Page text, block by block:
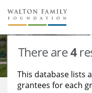
About Us
Staff
Reports & Financials
Stories
Education
Learning
There are4
This database lists
grantees for each